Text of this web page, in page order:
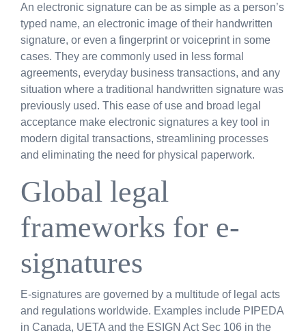
An electronic signature can be as simple as a person’s
typed name, an electronic image of their handwritten
signature, or even a fingerprint or voiceprint in some
cases. They are commonly used in less formal
agreements, everyday business transactions, and any
situation where a traditional handwritten signature was
previously used. This ease of use and broad legal
acceptance make electronic signatures a key tool in
modern digital transactions, streamlining processes
and eliminating the need for physical paperwork.
Global legal
frameworks for e-
signatures
E-signatures are governed by a multitude of legal acts
and regulations worldwide. Examples include PIPEDA
in Canada, UETA and the ESIGN Act Sec 106 in the